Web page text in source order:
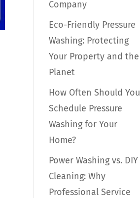
Company
Eco-Friendly Pressure
Washing: Protecting
Your Property and the
Planet
How Often Should You
Schedule Pressure
Washing for Your
Home?
Power Washing vs. DIY
Cleaning: Why
Professional Service